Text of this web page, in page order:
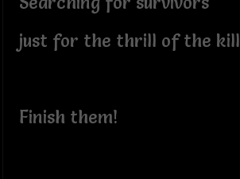
just for the thrill of the kill
Finish them!